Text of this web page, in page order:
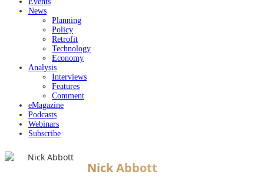
News
Planning
Policy
Retrofit
Technology
Economy
Analysis
Interviews
Features
Comment
eMagazine
Podcasts
Webinars
Subscribe
Nick Abbott